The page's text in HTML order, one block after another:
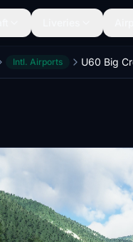
Intl. Airports U60 Big